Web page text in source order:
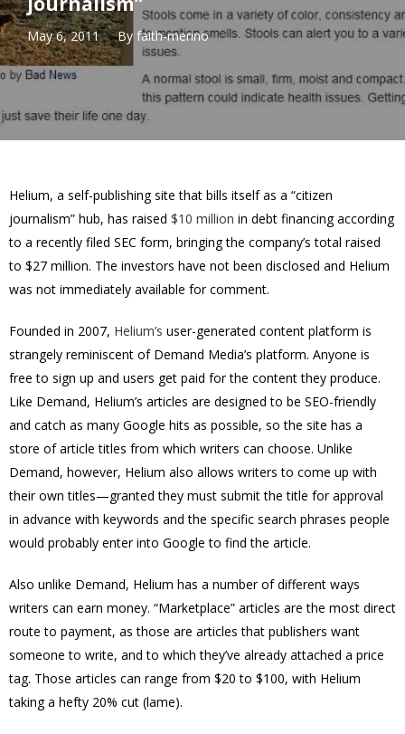
May 6, 2011 By faith-merino
Helium, a self-publishing site that bills itself as a “citizen
journalism” hub, has raised $10 million in debt financing according
to a recently filed SEC form, bringing the company’s total raised
to $27 million. The investors have not been disclosed and Helium
was not immediately available for comment.
Founded in 2007, Helium’s user-generated content platform is
strangely reminiscent of Demand Media’s platform. Anyone is
free to sign up and users get paid for the content they produce.
Like Demand, Helium’s articles are designed to be SEO-friendly
and catch as many Google hits as possible, so the site has a
store of article titles from which writers can choose. Unlike
Demand, however, Helium also allows writers to come up with
their own titles—granted they must submit the title for approval
in advance with keywords and the specific search phrases people
would probably enter into Google to find the article.
Also unlike Demand, Helium has a number of different ways
writers can earn money. “Marketplace” articles are the most direct
route to payment, as those are articles that publishers want
someone to write, and to which they’ve already attached a price
tag. Those articles can range from $20 to $100, with Helium
taking a hefty 20% cut (lame).